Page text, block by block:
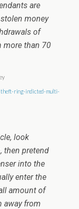
are
money
of
more than 70
theft-ring-indicted-multi-
look
then pretend
into the
enter the
amount of
away from